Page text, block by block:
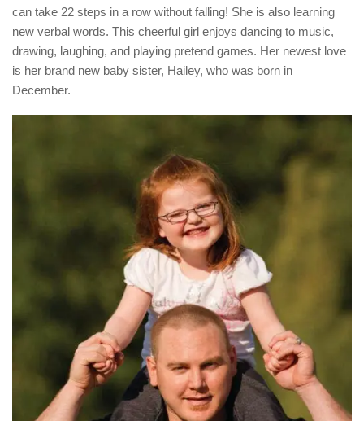
can take 22 steps in a row without falling! She is also learning
new verbal words. This cheerful girl enjoys dancing to music,
drawing, laughing, and playing pretend games. Her newest love
is her brand new baby sister, Hailey, who was born in
December.